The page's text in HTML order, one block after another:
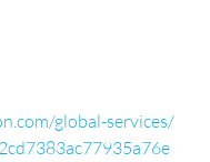
global-services/